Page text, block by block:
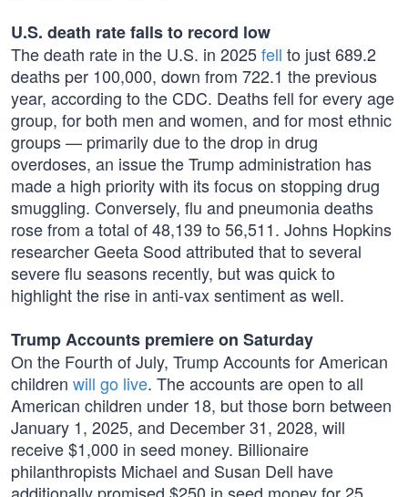
U.S. death rate falls to record low
The death rate in the U.S. in 2025fell to just 689.2
deaths per 100,000, down from 722.1 the previous
year, according to the CDC. Deaths fell for every age
group, for both men and women, and for most ethnic
groups — primarily due to the drop in drug
overdoses, an issue the Trump administration has
made a high priority with its focus on stopping drug
smuggling. Conversely, flu and pneumonia deaths
rose from a total of 48,139 to 56,511. Johns Hopkins
researcher Geeta Sood attributed that to several
severe flu seasons recently, but was quick to
highlight the rise in anti-vax sentiment as well.
Trump Accounts premiere on Saturday
On the Fourth of July, Trump Accounts for American
children will go live. The accounts are open to all
American children under 18, but those born between
January 1, 2025, and December 31, 2028, will
receive $1,000 in seed money. Billionaire
philanthropists Michael and Susan Dell have